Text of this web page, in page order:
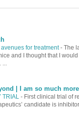
for treatment- The
and I thought that I
| I am so much
- First clinical trial of
candidate is